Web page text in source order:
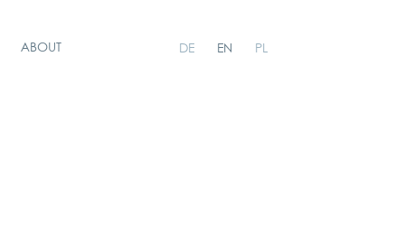
ABOUT DE EN PL